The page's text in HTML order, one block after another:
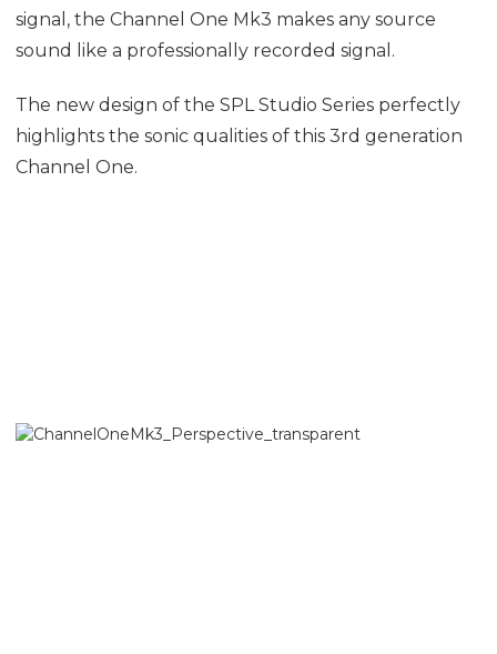
signal, the Channel One Mk3 makes any source
sound like a professionally recorded signal.
The new design of the SPL Studio Series perfectly
highlights the sonic qualities of this 3rd generation
Channel One.